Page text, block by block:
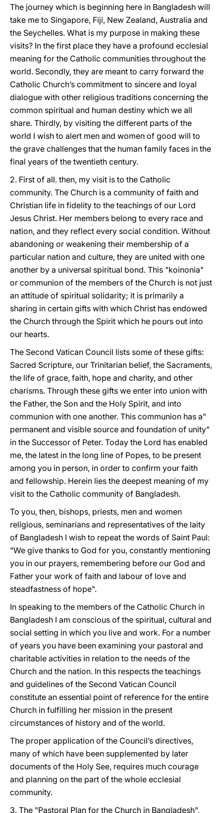
The journey which is beginning here in Bangladesh will
take me to Singapore, Fiji, New Zealand, Australia and
the Seychelles. What is my purpose in making these
visits? In the first place they have a profound ecclesial
meaning for the Catholic communities throughout the
world. Secondly, they are meant to carry forward the
Catholic Church’s commitment to sincere and loyal
dialogue with other religious traditions concerning the
common spiritual and human destiny which we all
share. Thirdly, by visiting the different parts of the
world I wish to alert men and women of good will to
the grave challenges that the human family faces in the
final years of the twentieth century.
2. First of all. then, my visit is to the Catholic
community. The Church is a community of faith and
Christian life in fidelity to the teachings of our Lord
Jesus Christ. Her members belong to every race and
nation, and they reflect every social condition. Without
abandoning or weakening their membership of a
particular nation and culture, they are united with one
another by a universal spiritual bond. This "koinonia"
or communion of the members of the Church is not just
an attitude of spiritual solidarity; it is primarily a
sharing in certain gifts with which Christ has endowed
the Church through the Spirit which he pours out into
our hearts.
The Second Vatican Council lists some of these gifts:
Sacred Scripture, our Trinitarian belief, the Sacraments,
the life of grace, faith, hope and charity, and other
charisms. Through these gifts we enter into union with
the Father, the Son and the Holy Spirit, and into
communion with one another. This communion has a"
permanent and visible source and foundation of unity"
in the Successor of Peter. Today the Lord has enabled
me, the latest in the long line of Popes, to be present
among you in person, in order to confirm your faith
and fellowship. Herein lies the deepest meaning of my
visit to the Catholic community of Bangladesh.
To you, then, bishops, priests, men and women
religious, seminarians and representatives of the laity
of Bangladesh I wish to repeat the words of Saint Paul:
"We give thanks to God for you, constantly mentioning
you in our prayers, remembering before our God and
Father your work of faith and labour of love and
steadfastness of hope".
In speaking to the members of the Catholic Church in
Bangladesh I am conscious of the spiritual, cultural and
social setting in which you live and work. For a number
of years you have been examining your pastoral and
charitable activities in relation to the needs of the
Church and the nation. In this respects the teachings
and guidelines of the Second Vatican Council
constitute an essential point of reference for the entire
Church in fulfilling her mission in the present
circumstances of history and of the world.
The proper application of the Council’s directives,
many of which have been supplemented by later
documents of the Holy See, requires much courage
and planning on the part of the whole ecclesial
community.
3. The "Pastoral Plan for the Church in Bangladesh",